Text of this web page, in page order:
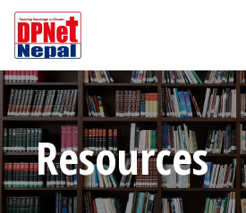
Resources